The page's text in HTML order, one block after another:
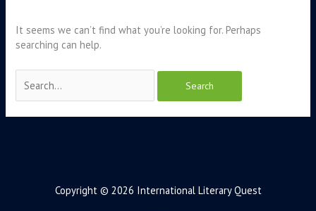
It seems we can’t find what you’re looking for. Perhaps
searching can help.
Copyright © 2026 International Literary Quest